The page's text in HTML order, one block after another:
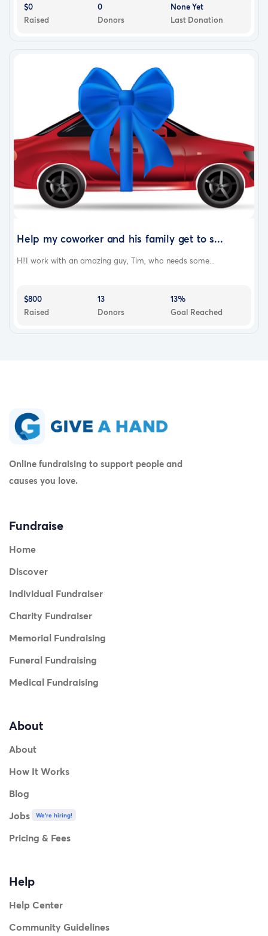
$0
Raised
0
Donors
None Yet
Last Donation
Help my coworker and his family get to s...
Hi!I work with an amazing guy, Tim, who needs some...
$800
Raised
13
Donors
13%
Goal Reached
Online fundraising to support people and
causes you love.
Fundraise
Home
Discover
Individual Fundraiser
Charity Fundraiser
Memorial Fundraising
Funeral Fundraising
Medical Fundraising
About
About
How It Works
Blog
Jobs
We're hiring!
Pricing & Fees
Help
Help Center
Community Guidelines